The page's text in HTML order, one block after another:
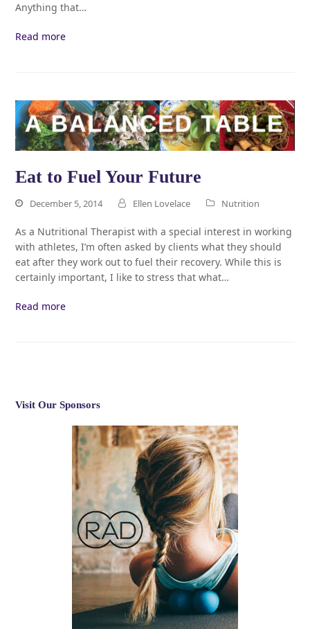
Anything that…
Read more
Eat to Fuel Your Future
December 5, 2014 Ellen Lovelace Nutrition
As a Nutritional Therapist with a special interest in working
with athletes, I’m often asked by clients what they should
eat after they work out to fuel their recovery. While this is
certainly important, I like to stress that what…
Read more
Visit Our Sponsors